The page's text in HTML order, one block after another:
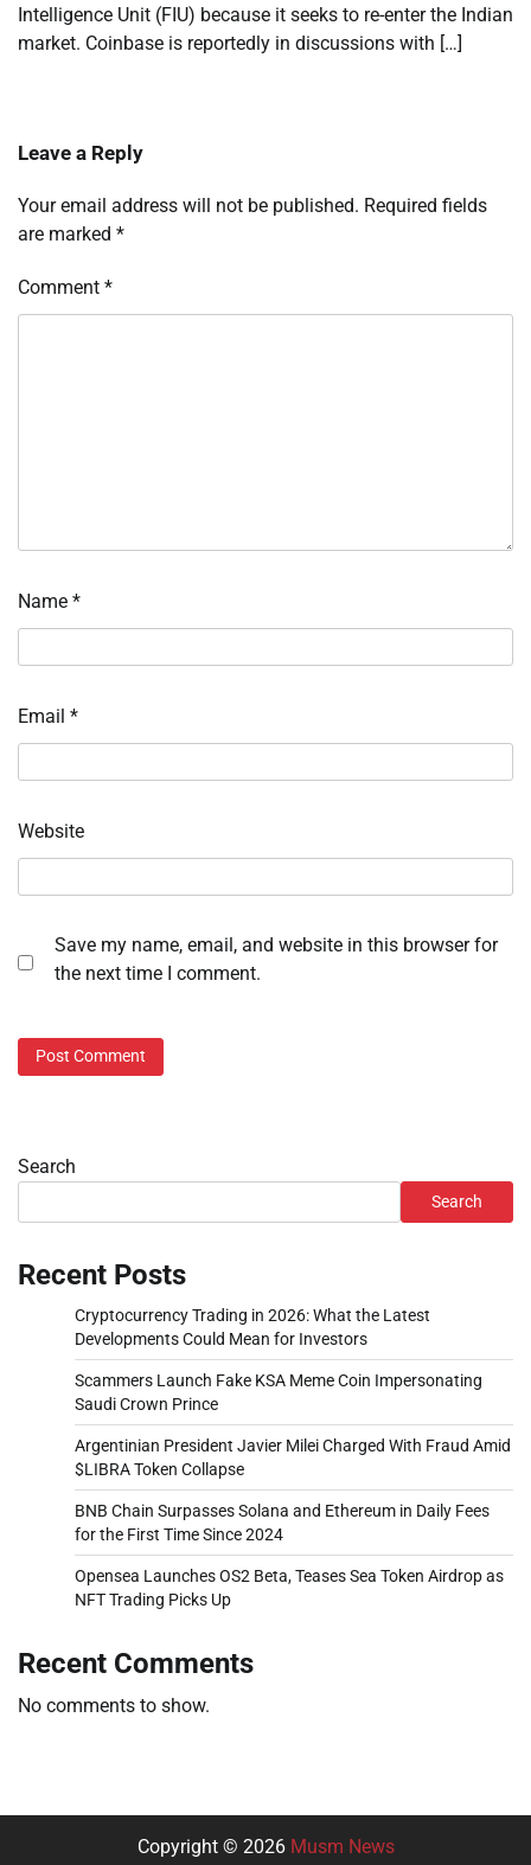
Intelligence Unit (FIU) because it seeks to re-enter the Indian
market. Coinbase is reportedly in discussions with […]
Leave a Reply
Your email address will not be published. Required fields
are marked *
Comment *
Name *
Email *
Website
Save my name, email, and website in this browser for
the next time I comment.
Search
Search
Recent Posts
Cryptocurrency Trading in 2026: What the Latest
Developments Could Mean for Investors
Scammers Launch Fake KSA Meme Coin Impersonating
Saudi Crown Prince
Argentinian President Javier Milei Charged With Fraud Amid
$LIBRA Token Collapse
BNB Chain Surpasses Solana and Ethereum in Daily Fees
for the First Time Since 2024
Opensea Launches OS2 Beta, Teases Sea Token Airdrop as
NFT Trading Picks Up
Recent Comments
No comments to show.
Copyright © 2026 Musm News